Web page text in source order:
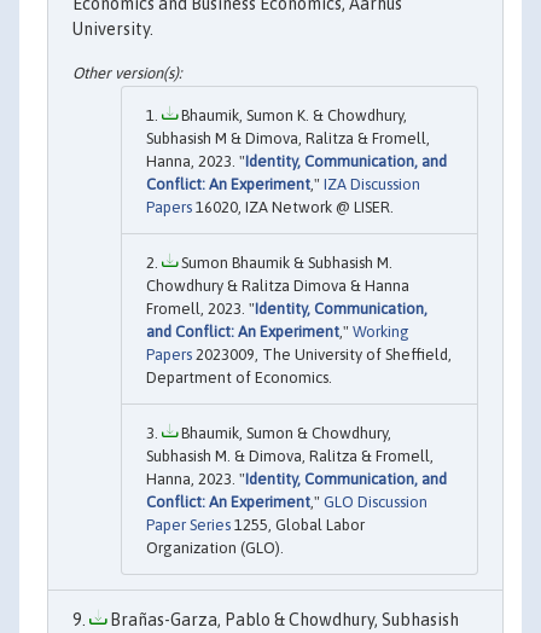
University.
Bhaumik, Sumon K. & Chowdhury,
Subhasish M & Dimova, Ralitza & Fromell,
Hanna, 2023. "Identity, Communication, and
Conflict: An Experiment ," IZA Discussion
Papers 16020, IZA Network @ LISER.
Sumon Bhaumik & Subhasish M.
Chowdhury & Ralitza Dimova & Hanna
Fromell, 2023. "Identity, Communication,
and Conflict: An Experiment ," Working
Papers 2023009, The University of Sheffield,
Department of Economics.
Bhaumik, Sumon & Chowdhury,
Subhasish M. & Dimova, Ralitza & Fromell,
Hanna, 2023. "Identity, Communication, and
Conflict: An Experiment ," GLO Discussion
Paper Series 1255, Global Labor
Organization (GLO).
Brañas-Garza, Pablo & Chowdhury, Subhasish